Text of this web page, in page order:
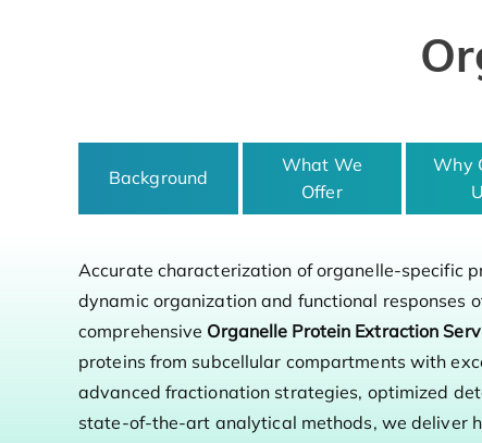
Background
What We
Offer
Why
Accurate characterization of organelle-specific
dynamic organization and functional responses
comprehensive Organelle Protein Extraction
proteins from subcellular compartments with
advanced fractionation strategies, optimized
state-of-the-art analytical methods, we deliver